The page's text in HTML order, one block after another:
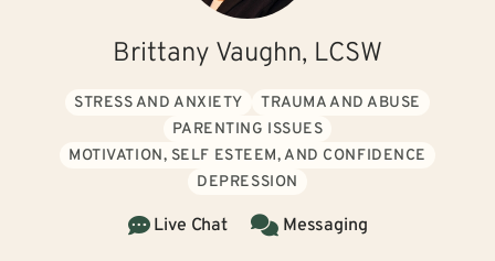
Brittany Vaughn, LCSW
STRESS AND ANXIETY
TRAUMA AND ABUSE
PARENTING ISSUES
MOTIVATION, SELF ESTEEM, AND CONFIDENCE
DEPRESSION
Live Chat Messaging